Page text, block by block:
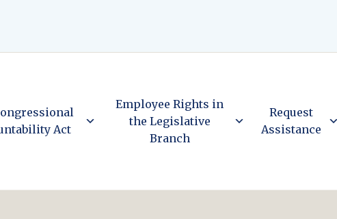
Act
Employee Rights in
the Legislative
Branch
Request
Assistance